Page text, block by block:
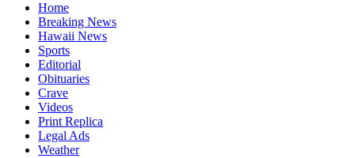
Home
Breaking News
Hawaii News
Sports
Editorial
Obituaries
Crave
Videos
Print Replica
Legal Ads
Weather